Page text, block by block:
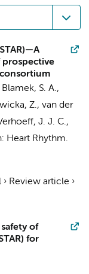
prospective
Blamek, S. A.,
Z., van der
J. J. C.,
Heart Rhythm.
› Review article ›
of
for